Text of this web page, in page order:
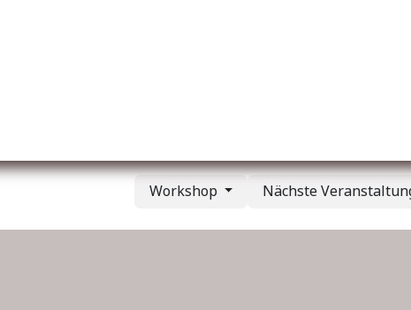
Workshop Nächste